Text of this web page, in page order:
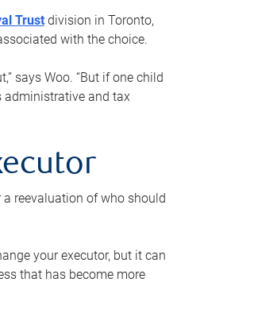
Trustdivision in Toronto,
with the choice.
says Woo. “But if one child
administrative and tax
reevaluation of who should
your executor, but it can
that has become more